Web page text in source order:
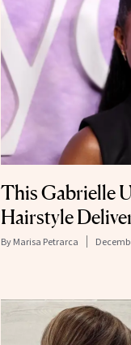
This Gabrielle
Hairstyle
By Marisa Petrarca